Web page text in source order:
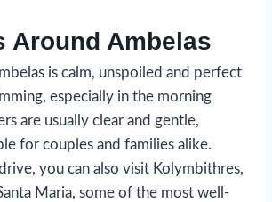
Around Ambelas
is calm, unspoiled and perfect
especially in the morning
are usually clear and gentle,
for couples and families alike.
you can also visit Kolymbithres,
Maria, some of the most well-